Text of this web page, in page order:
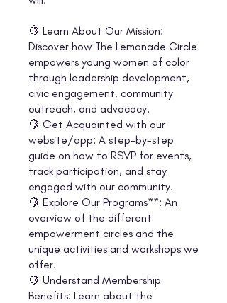
🍋 Learn About Our Mission:
Discover how The Lemonade Circle
empowers young women of color
through leadership development,
civic engagement, community
outreach, and advocacy.
🍋 Get Acquainted with our
website/app: A step-by-step
guide on how to RSVP for events,
track participation, and stay
engaged with our community.
🍋 Explore Our Programs**: An
overview of the different
empowerment circles and the
unique activities and workshops we
offer.
🍋 Understand Membership
Benefits: Learn about the